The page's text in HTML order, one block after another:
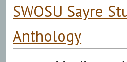
SWOSU Sayre
Anthology